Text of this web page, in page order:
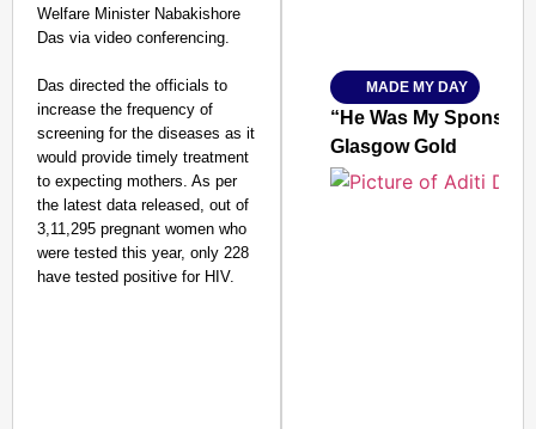
Welfare Minister Nabakishore
Das via video conferencing.
Das directed the officials to
increase the frequency of
screening for the diseases as it
would provide timely treatment
to expecting mothers. As per
the latest data released, out of
3,11,295 pregnant women who
were tested this year, only 228
have tested positive for HIV.
Jan 15, 2026
MADE MY DAY
“He Was My
Glasgow Gold